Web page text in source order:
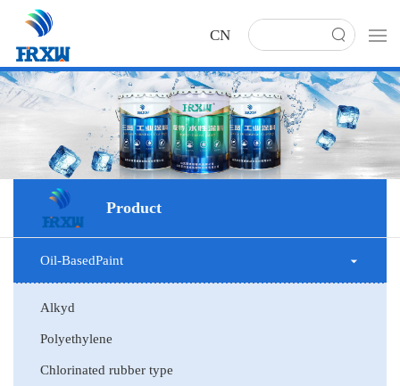
CN
Product
Oil-BasedPaint
Alkyd
Polyethylene
Chlorinated rubber type